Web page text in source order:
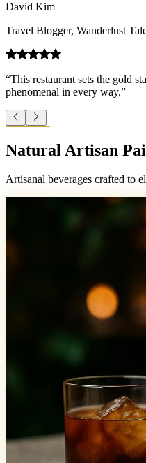
David Kim
Travel Blogger, Wanderlust
“This restaurant sets the gold
phenomenal in every way.”
Natural Artisan
Artisanal beverages crafted to